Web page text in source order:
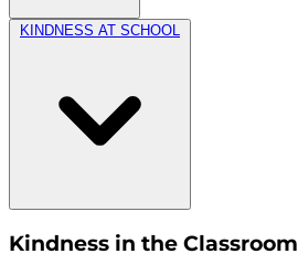
KINDNESS AT SCHOOL
Kindness in the Classroom